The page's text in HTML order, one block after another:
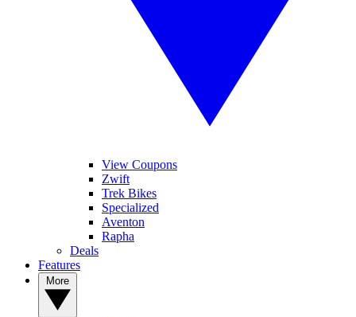
View Coupons
Zwift
Trek Bikes
Specialized
Aventon
Rapha
Deals
Features